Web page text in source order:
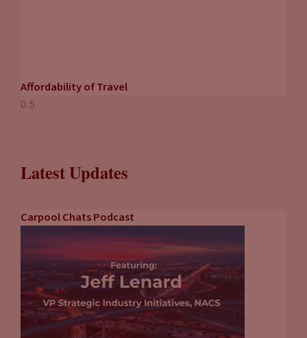
Affordability of Travel
Latest Updates
Carpool Chats Podcast